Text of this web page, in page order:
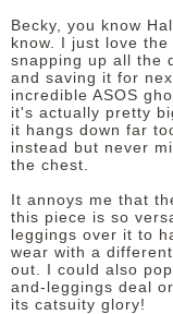
Becky, you know
know. I just love
snapping up all the
and saving it for
incredible ASOS
it's actually pretty
it hangs down far
instead but never
the chest.
It annoys me that
this piece is so
leggings over it to
wear with a
out. I could also
and-leggings deal
its catsuity glory!